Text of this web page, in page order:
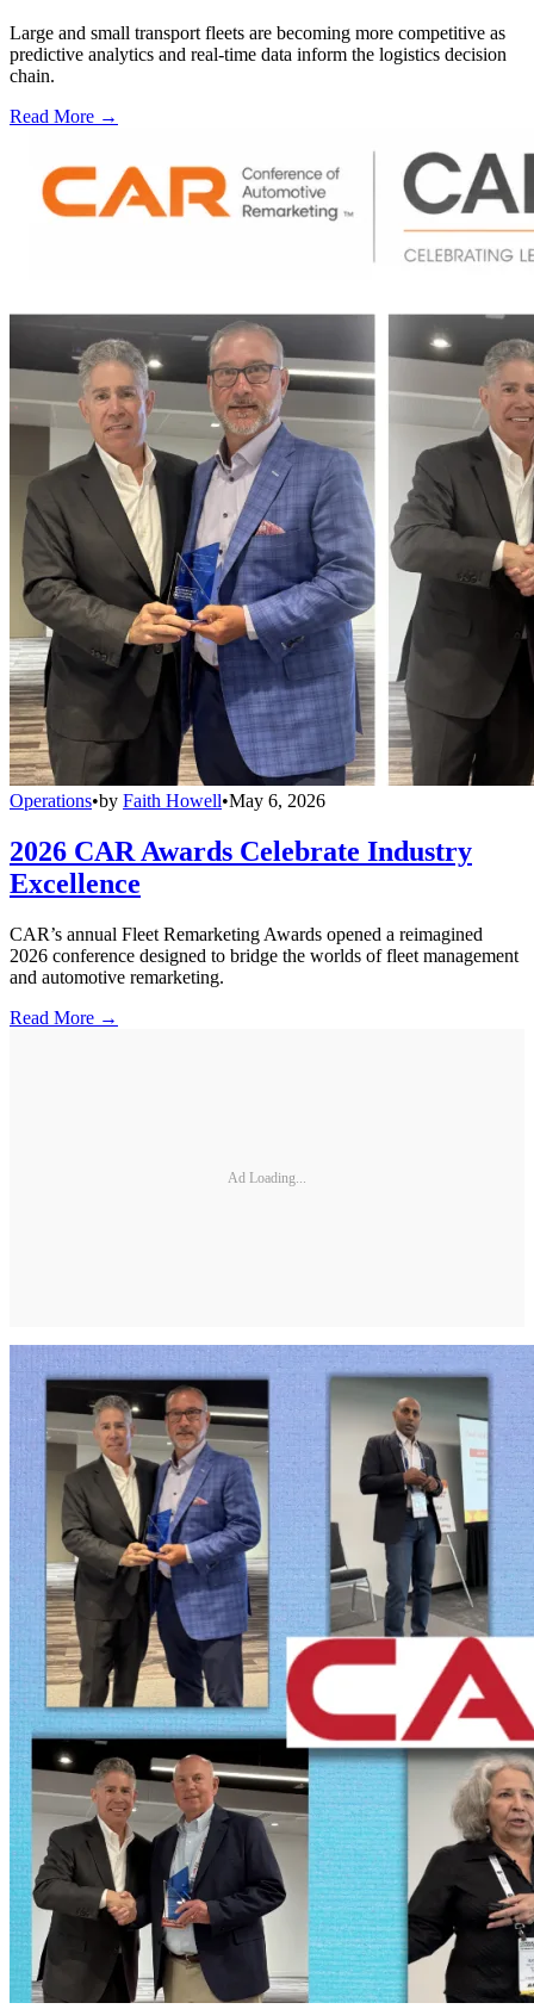
Large and small transport fleets are becoming more competitive as
predictive analytics and real-time data inform the logistics decision
chain.
Read More →
Operations•by Faith Howell•May 6, 2026
2026 CAR Awards Celebrate Industry
Excellence
CAR’s annual Fleet Remarketing Awards opened a reimagined
2026 conference designed to bridge the worlds of fleet management
and automotive remarketing.
Read More →
Ad Loading...